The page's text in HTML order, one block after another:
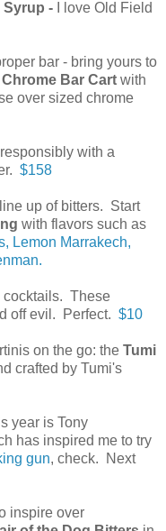
Syrup -
I love Old Field
bar - bring yours to
Chrome Bar Cart with
over sized chrome
with a
$158
up of bitters. Start
with flavors such as
Lemon Marrakech,
cocktails. These
off evil. Perfect. $10
on the go: the Tumi
crafted by Tumi's
year is Tony
has inspired me to try
gun, check. Next
inspire over